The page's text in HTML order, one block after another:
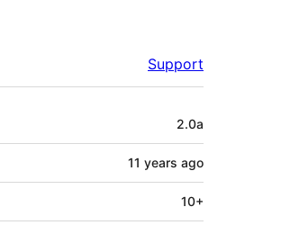
Support
2.0a
11 years ago
10+